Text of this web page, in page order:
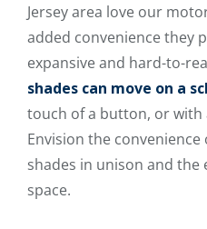
Jersey area love our
added convenience they
expansive and hard-to-
shades can move on a
touch of a button, or with
Envision the
shades in unison and
space.